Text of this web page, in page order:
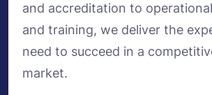
and accreditation to
and training, we deliver the
need to succeed in a
market.